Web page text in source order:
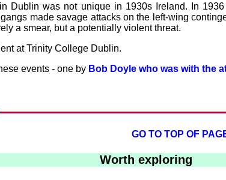
Dublin was not unique in 1930s Ireland. In
made savage attacks on the left-wing
a smear, but a potentially violent threat.
at Trinity College Dublin.
events - one by Bob Doyle who was with the
GO TO TOP OF
Worth exploring